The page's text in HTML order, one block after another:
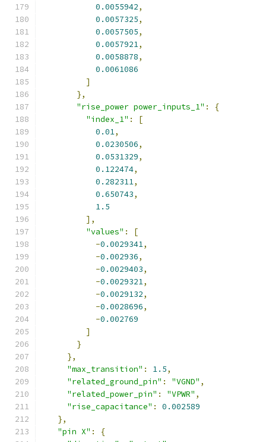
0.0055942,
0.0057325,
0.0057505,
0.0057921,
0.0058878,
0.0061086
]
},
"rise_power power_inputs_1" :
{
"index_1" :
[
0.01,
0.0230506,
0.0531329,
0.122474,
0.282311,
0.650743,
1.5
],
"values" :
[
-0.0029341,
-0.002936,
-0.0029403,
-0.0029321,
-0.0029132,
-0.0028696,
-0.002769
]
}
},
"max_transition" : 1.5,
"related_ground_pin" : "VGND" ,
"related_power_pin" : "VPWR" ,
"rise_capacitance" :
0.002589
},
"pin X" :
{